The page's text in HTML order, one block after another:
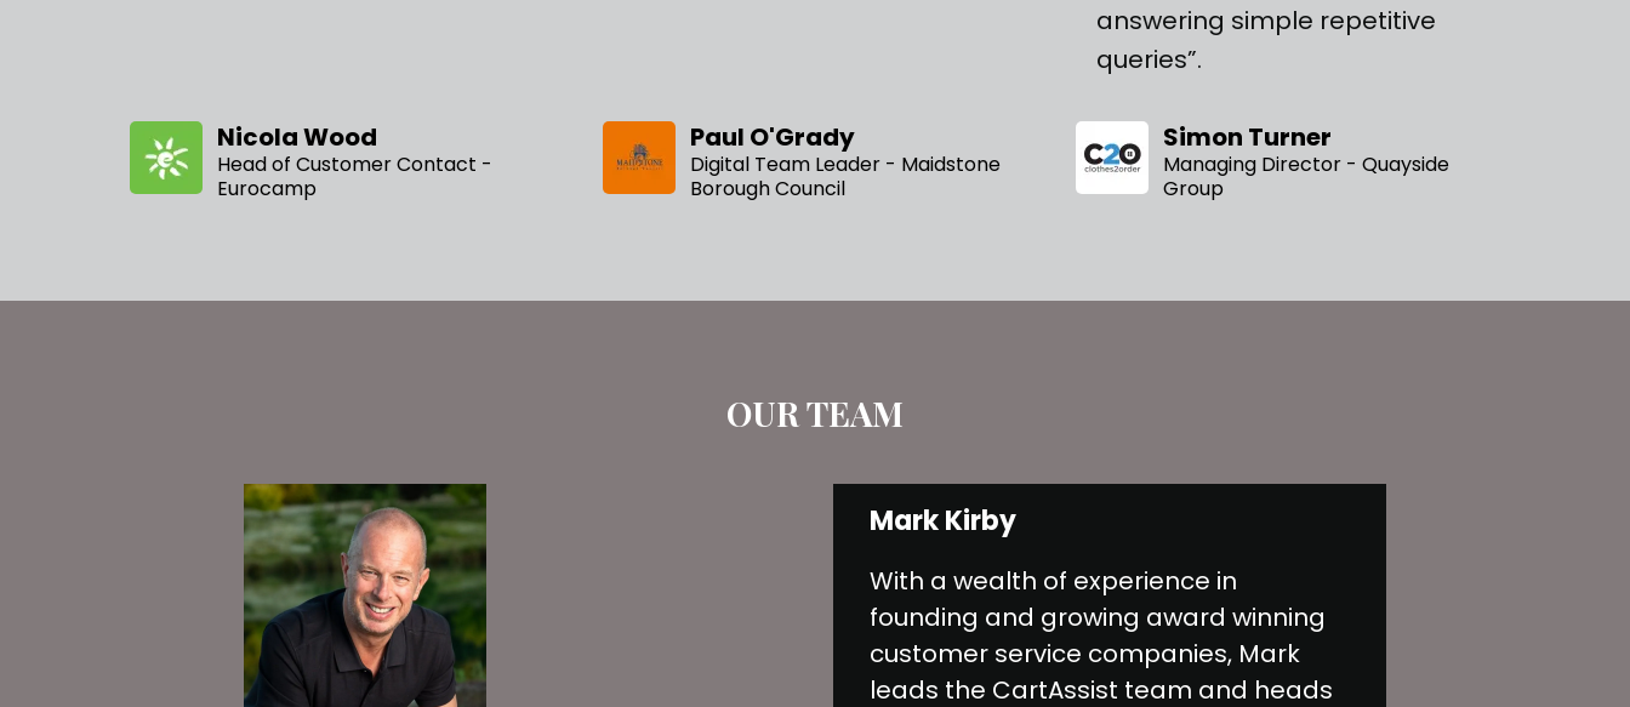
Nicola Wood
Head of Customer Contact -
Eurocamp
Paul O'Grady
Digital Team Leader - Maidstone
Borough Council
answering simple repetitive
queries”.
Simon Turner
Managing Director - Quayside
Group
OUR TEAM
Mark Kirby
With a wealth of experience in
founding and growing award winning
customer service companies, Mark
leads the CartAssist team and heads